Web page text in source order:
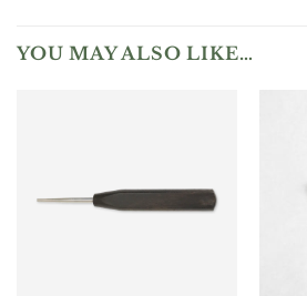
YOU MAY ALSO LIKE…